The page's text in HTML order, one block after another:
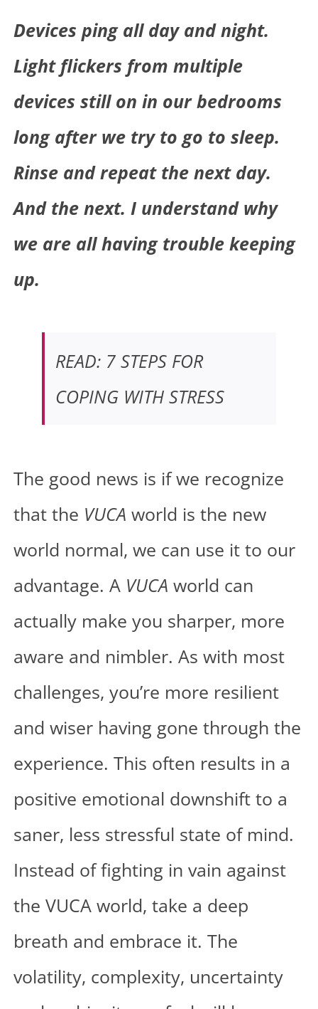
Devices ping all day and night.
Light flickers from multiple
devices still on in our bedrooms
long after we try to go to sleep.
Rinse and repeat the next day.
And the next. I understand why
we are all having trouble keeping
up.
READ: 7 STEPS FOR
COPING WITH STRESS
The good news is if we recognize
that the VUCA world is the new
world normal, we can use it to our
advantage. A VUCA world can
actually make you sharper, more
aware and nimbler. As with most
challenges, you’re more resilient
and wiser having gone through the
experience. This often results in a
positive emotional downshift to a
saner, less stressful state of mind.
Instead of fighting in vain against
the VUCA world, take a deep
breath and embrace it. The
volatility, complexity, uncertainty